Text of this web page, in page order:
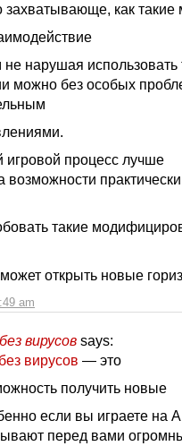
am
захватывающе, как
не нарушая использовать
можно без особых
игровой процесс лучше
практически
такие
открыть новые
вирусов says:
вирусов — это
получить новые
если вы играете на
перед вами